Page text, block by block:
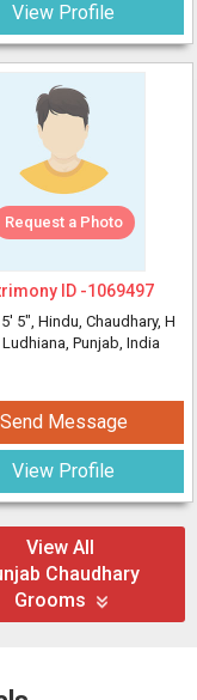
View Profile
Request a Photo
ID -1069497
5' 5", Hindu, Chaudhary, H
Ludhiana, Punjab, India
Send Message
View Profile
View All
Chaudhary
Grooms